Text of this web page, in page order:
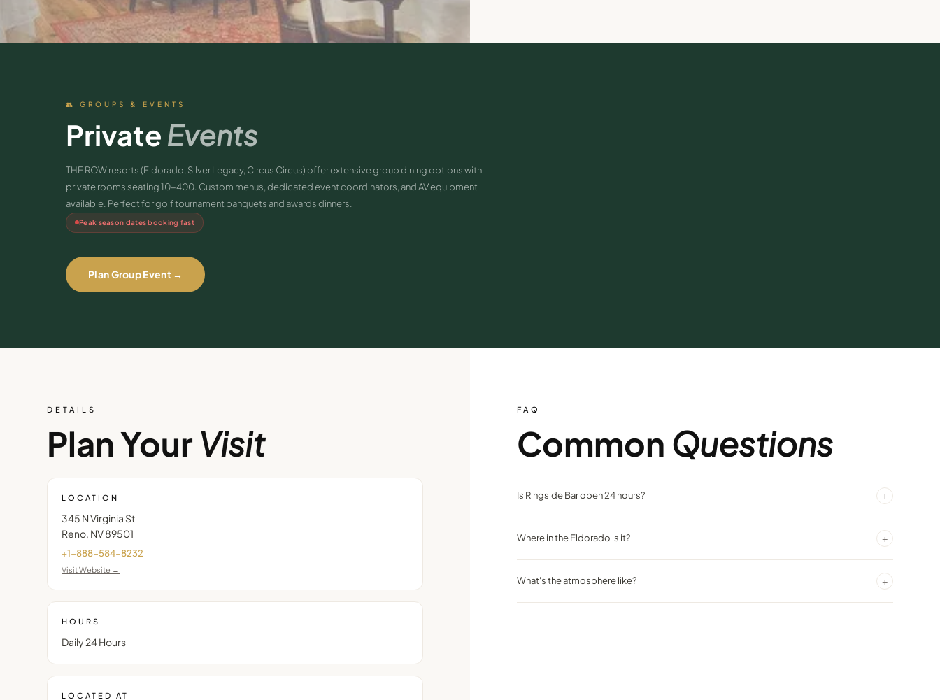
👥 GROUPS & EVENTS
PrivateEvents
THE ROW resorts (Eldorado, Silver Legacy, Circus Circus) offer extensive group dining options with
private rooms seating 10-400. Custom menus, dedicated event coordinators, and AV equipment
available. Perfect for golf tournament banquets and awards dinners.
Peak season dates booking fast
Plan Group Event →
DETAILS
Plan Your Visit
LOCATION
345 N Virginia St
Reno NV89501
+1-888-584-8232
Visit Website →
HOURS
Daily 24 Hours
LOCATED AT
FAQ
Common Questions
Is Ringside Bar open 24 hours? +
Where in the Eldorado is it? +
What's the atmosphere like? +